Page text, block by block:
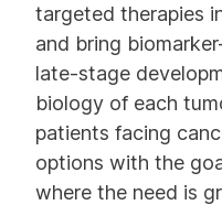
targeted therapies
and bring
late-stage
biology of each
patients facing
options with the
where the need is